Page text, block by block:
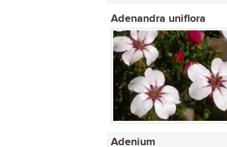
Adenandra uniflora
Adenium